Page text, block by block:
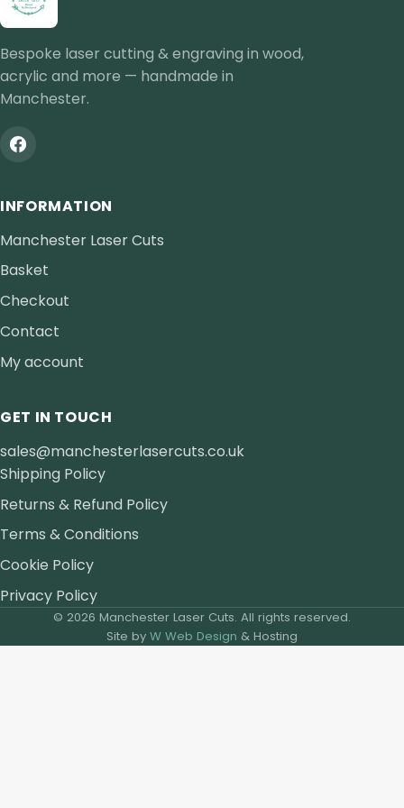
Bespoke laser cutting & engraving in wood,
acrylic and more — handmade in
Manchester.
INFORMATION
Manchester Laser Cuts
Basket
Checkout
Contact
My account
GET IN TOUCH
sales@manchesterlasercuts.co.uk
Shipping Policy
Returns & Refund Policy
Terms & Conditions
Cookie Policy
Privacy Policy
© 2026 Manchester Laser Cuts. All rights reserved.
Site by W Web Design & Hosting